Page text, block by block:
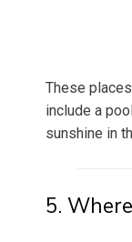
These
include a
sunshine in
5.